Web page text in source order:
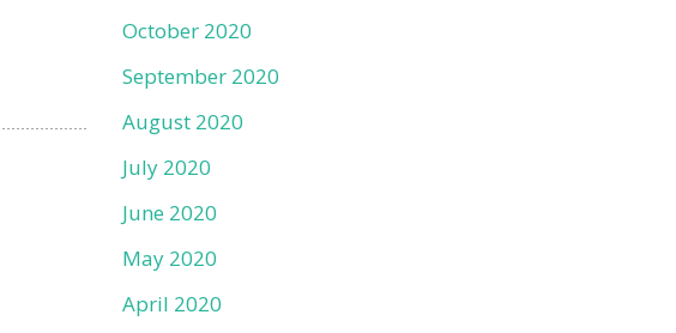
October 2020
September 2020
August 2020
July 2020
June 2020
May 2020
April 2020